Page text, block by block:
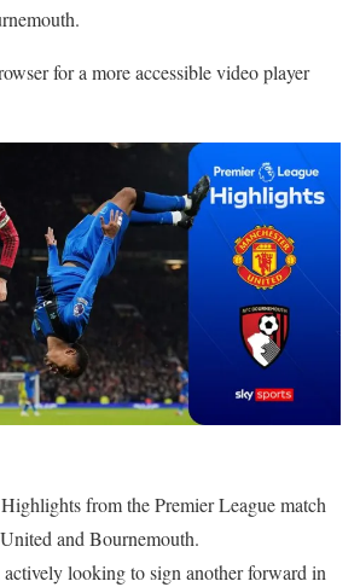
for a more accessible video player
from the Premier League match
and Bournemouth.
looking to sign another forward in